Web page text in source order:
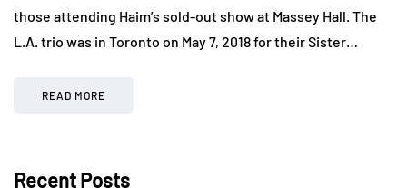
those attending Haim’s sold-out show at Massey Hall. The
L.A. trio was in Toronto on May 7, 2018 for their Sister…
READ MORE
Recent Posts